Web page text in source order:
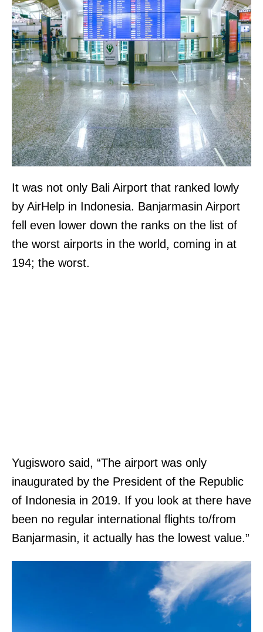
It was not only Bali Airport that ranked lowly
by AirHelp in Indonesia. Banjarmasin Airport
fell even lower down the ranks on the list of
the worst airports in the world, coming in at
194; the worst.
Yugisworo said, “The airport was only
inaugurated by the President of the Republic
of Indonesia in 2019. If you look at there have
been no regular international flights to/from
Banjarmasin, it actually has the lowest value.”